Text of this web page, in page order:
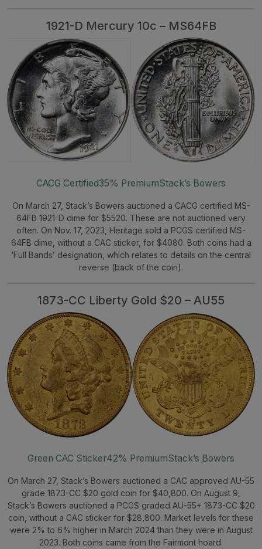
1921-D Mercury 10c – MS64FB
CACG Certified35% PremiumStack’s Bowers
On March 27, Stack’s Bowers auctioned a CACG certified MS-
64FB 1921-D dime for $5520. These are not auctioned very
often. On Nov. 17, 2023, Heritage sold a PCGS certified MS-
64FB dime, without a CAC sticker, for $4080. Both coins had a
‘Full Bands’ designation, which relates to details on the central
reverse (back of the coin).
1873-CC Liberty Gold $20 – AU55
Green CAC Sticker42% PremiumStack’s Bowers
On March 27, Stack’s Bowers auctioned a CAC approved AU-55
grade 1873-CC $20 gold coin for $40,800. On August 9,
Stack’s Bowers auctioned a PCGS graded AU-55+ 1873-CC $20
coin, without a CAC sticker for $28,800. Market levels for these
were 2% to 6% higher in March 2024 than they were in August
2023. Both coins came from the Fairmont hoard.